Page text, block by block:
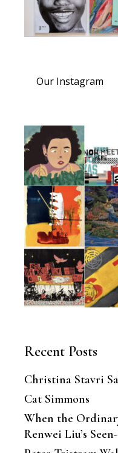
Our Instagram
Recent Posts
Christina Stavri
Cat Simmons
When the
Renwei Liu’s